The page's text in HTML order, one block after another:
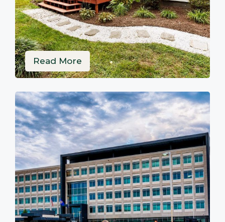
Read More